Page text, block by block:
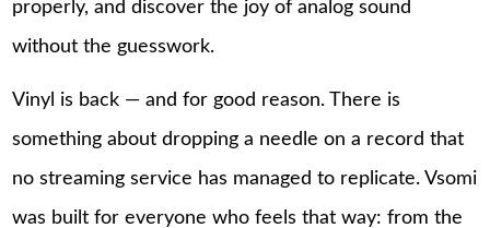
properly, and discover the joy of analog sound
without the guesswork.
Vinyl is back — and for good reason. There is
something about dropping a needle on a record that
no streaming service has managed to replicate. Vsomi
was built for everyone who feels that way: from the